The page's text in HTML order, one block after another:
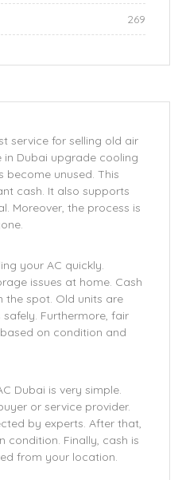
269
service for selling old air
in Dubai upgrade cooling
become unused. This
cash. It also supports
Moreover, the process is
your AC quickly.
issues at home. Cash
the spot. Old units are
Furthermore, fair
on condition and
Dubai is very simple.
or service provider.
by experts. After that,
condition. Finally, cash is
from your location.